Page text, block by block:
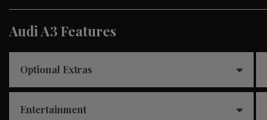
Audi A3 Features
Optional Extras
Entertainment